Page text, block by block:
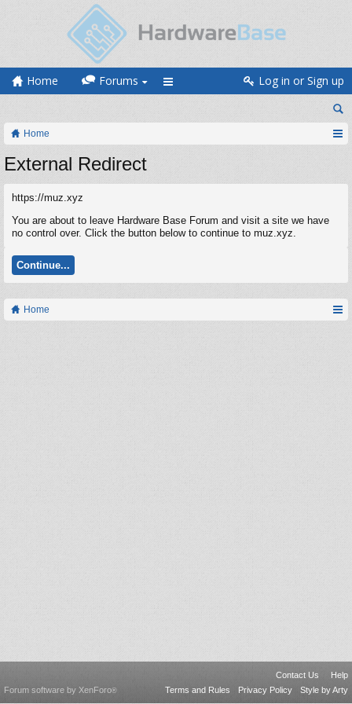
Home Forums Log in or Sign up
Home
External Redirect
https://muz.xyz
You are about to leave Hardware Base Forum and visit a site we have
no control over. Click the button below to continue to muz.xyz.
Continue...
Home
Contact Us
Help
Terms and Rules
Privacy Policy Style by Arty
Forum software by XenForo®